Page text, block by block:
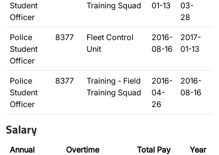
Student
Officer
Training Squad
01-13
03-
28
Police
Student
Officer
8377
Fleet Control
Unit
2016-
08-16
2017-
01-13
Police
Student
Officer
8377
Training - Field
Training Squad
2016-
04-
26
2016-
08-16
Salary
Annual
Overtime Total Pay Year